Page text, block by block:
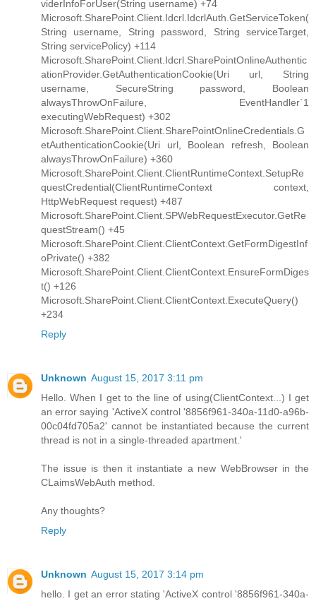
viderInfoForUser(String username) +74
Microsoft.SharePoint.Client.Idcrl.IdcrlAuth.GetServiceToken(
String username, String password, String serviceTarget,
String servicePolicy) +114
Microsoft.SharePoint.Client.Idcrl.SharePointOnlineAuthentic
ationProvider.GetAuthenticationCookie(Uri url, String
username, SecureString password, Boolean
alwaysThrowOnFailure, EventHandler`1
executingWebRequest) +302
Microsoft.SharePoint.Client.SharePointOnlineCredentials.G
etAuthenticationCookie(Uri url, Boolean refresh, Boolean
alwaysThrowOnFailure) +360
Microsoft.SharePoint.Client.ClientRuntimeContext.SetupRe
questCredential(ClientRuntimeContext context,
HttpWebRequest request) +487
Microsoft.SharePoint.Client.SPWebRequestExecutor.GetRe
questStream() +45
Microsoft.SharePoint.Client.ClientContext.GetFormDigestInf
oPrivate() +382
Microsoft.SharePoint.Client.ClientContext.EnsureFormDiges
t() +126
Microsoft.SharePoint.Client.ClientContext.ExecuteQuery()
+234
Reply
Unknown August 15, 2017 3:11 pm
Hello. When I get to the line of using(ClientContext...) I get
an error saying 'ActiveX control '8856f961-340a-11d0-a96b-
00c04fd705a2' cannot be instantiated because the current
thread is not in a single-threaded apartment.'
The issue is then it instantiate a new WebBrowser in the
CLaimsWebAuth method.
Any thoughts?
Reply
Unknown August 15, 2017 3:14 pm
hello. I get an error stating 'ActiveX control '8856f961-340a-